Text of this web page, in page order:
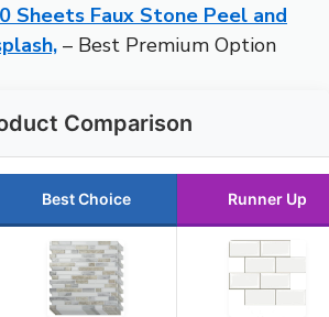
Sheets Faux Stone Peel and
– Best Premium Option
Comparison
Best Choice Runner Up